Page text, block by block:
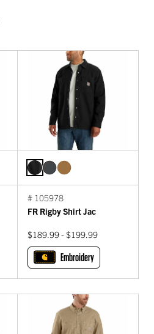
# 105978
FR Rigby Shirt Jac
$189.99 - $199.99
Embroidery